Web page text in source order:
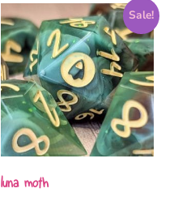
Sale!
luna moth